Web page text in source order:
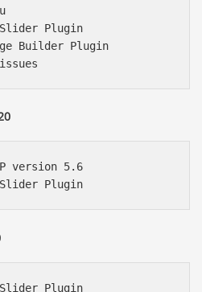
Slider Plugin
Builder Plugin
version 5.6
Slider Plugin
Slider Plugin